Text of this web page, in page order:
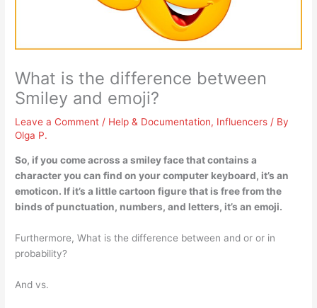
What is the difference between
Smiley and emoji?
Leave a Comment / Help & Documentation, Influencers / By
Olga P.
So, if you come across a smiley face that contains a
character you can find on your computer keyboard, it’s an
emoticon. If it’s a little cartoon figure that is free from the
binds of punctuation, numbers, and letters, it’s an emoji.
Furthermore, What is the difference between and or or in
probability?
And vs.